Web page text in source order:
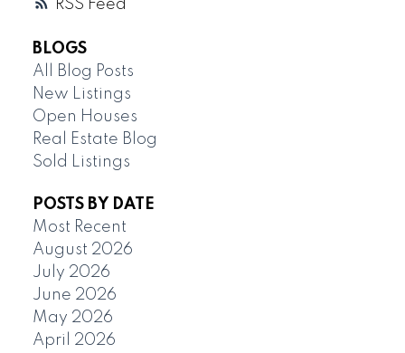
RSS
BLOGS
All Blog Posts
New Listings
Open Houses
Real Estate Blog
Sold Listings
POSTS BY DATE
Most Recent
August 2026
July 2026
June 2026
May 2026
April 2026